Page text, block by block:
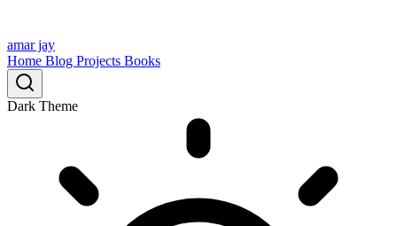
amar jay
Home Blog Projects Books
Dark Theme